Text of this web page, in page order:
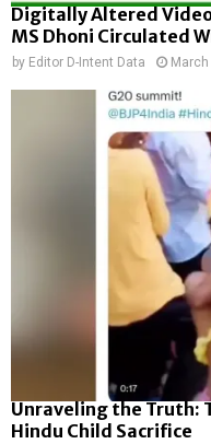
Digitally Altered
MS Dhoni Circulated
by Editor D-Intent Data
Unraveling the Truth:
Hindu Child Sacrifice